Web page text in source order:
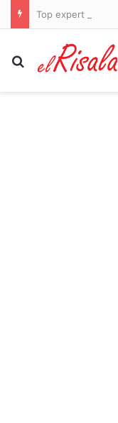
Search for